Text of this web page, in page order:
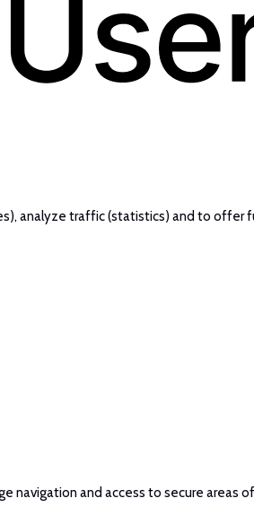
analyze traffic (statistics) and to offer
navigation and access to secure